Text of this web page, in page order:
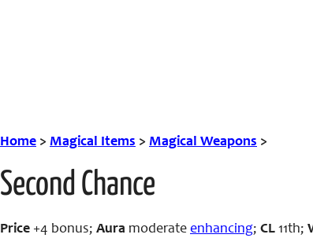
Home > Magical Items > Magical Weapons >
Second Chance
Price +4 bonus; Aura moderate enhancing; CL 11th;